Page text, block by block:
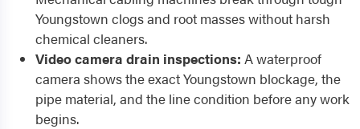
Youngstown clogs and root masses without harsh
chemical cleaners.
Video camera drain inspections: A waterproof
camera shows the exact Youngstown blockage, the
pipe material, and the line condition before any work
begins.